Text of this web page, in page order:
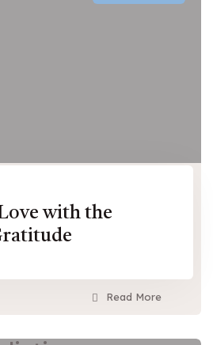
with the
Read More